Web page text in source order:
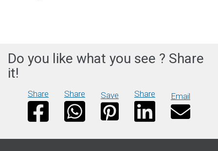
Do you like what you see ? Share
it!
Share Share Save Share Email